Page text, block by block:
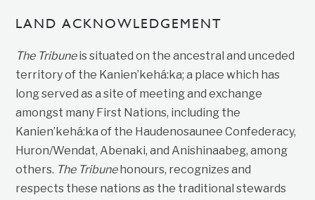
LAND ACKNOWLEDGEMENT
The Tribuneis situated on the ancestral and unceded
territory of the Kanien’kehá:ka; a place which has
long served as a site of meeting and exchange
amongst many First Nations, including the
Kanien’kehá:ka of the Haudenosaunee Confederacy,
Huron/Wendat, Abenaki, and Anishinaabeg, among
others. The Tribune honours, recognizes and
respects these nations as the traditional stewards